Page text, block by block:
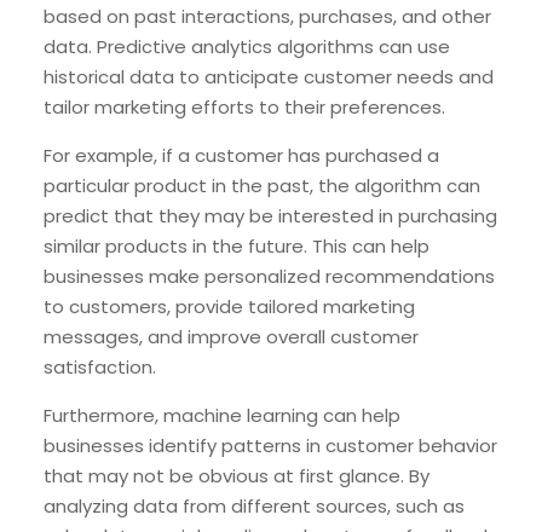
based on past interactions, purchases, and other
data. Predictive analytics algorithms can use
historical data to anticipate customer needs and
tailor marketing efforts to their preferences.
For example, if a customer has purchased a
particular product in the past, the algorithm can
predict that they may be interested in purchasing
similar products in the future. This can help
businesses make personalized recommendations
to customers, provide tailored marketing
messages, and improve overall customer
satisfaction.
Furthermore, machine learning can help
businesses identify patterns in customer behavior
that may not be obvious at first glance. By
analyzing data from different sources, such as